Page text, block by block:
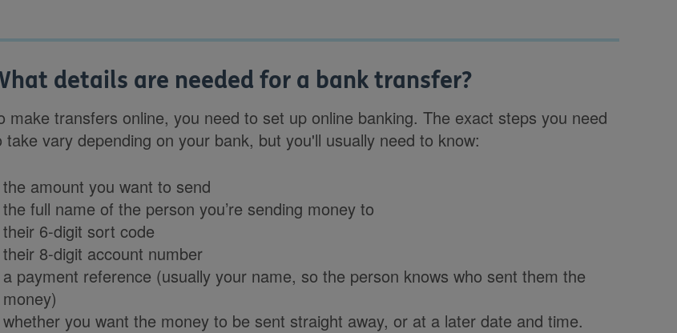
details are needed for a bank transfer?
make transfers online, you need to set up online banking. The exact steps you need
take vary depending on your bank, but you'll usually need to know:
the amount you want to send
the full name of the person you’re sending money to
their 6-digit sort code
their 8-digit account number
a payment reference (usually your name, so the person knows who sent them the
money)
whether you want the money to be sent straight away, or at a later date and time.